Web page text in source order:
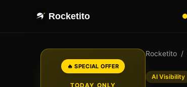
Rocketito
Rocketito /
AI Visibility
🔥 SPECIAL OFFER
TODAY ONLY